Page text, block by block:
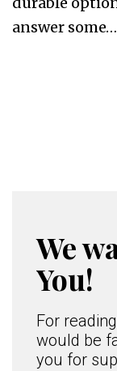
answer some…
We
You!
For
would be
you for